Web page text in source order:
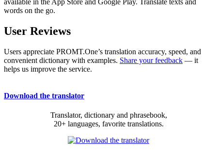
available in the App Store and Google Play. Translate texts and
words on the go.
User Reviews
Users appreciate PROMT.One’s translation accuracy, speed, and
convenient dictionary with examples. Share your feedback — it
helps us improve the service.
Download the translator
Translator, dictionary and phrasebook,
20+ languages, favorite translations.